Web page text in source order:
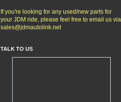
If you're looking for any used/new parts for
your JDM ride, please feel free to email us via
sales@jdmautolink.net
TALK TO US